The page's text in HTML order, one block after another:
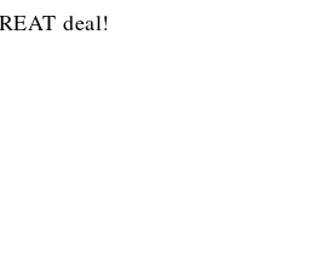
deal!